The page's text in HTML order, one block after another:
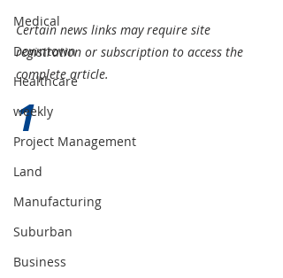
Medical
Downtown
Healthcare
weekly
Project Management
Land
Manufacturing
Suburban
Business
Certain news links may require site
registration or subscription to access the
complete article.
1